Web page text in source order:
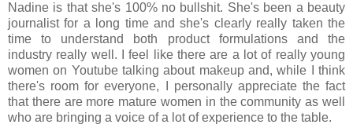
Nadine is that she's 100% no bullshit. She's been a beauty
journalist for a long time and she's clearly really taken the
time to understand both product formulations and the
industry really well. I feel like there are a lot of really young
women on Youtube talking about makeup and, while I think
there's room for everyone, I personally appreciate the fact
that there are more mature women in the community as well
who are bringing a voice of a lot of experience to the table.